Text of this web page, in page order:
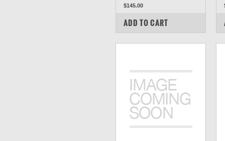
$145.00
COMPARE
ADD TO CART